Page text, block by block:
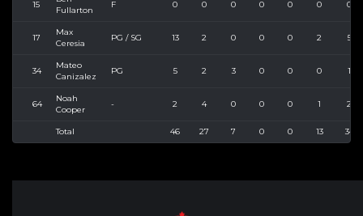
15
Fullarton
F 0 0 0 0 0 0 0
17
Max
Ceresia
PG / SG 13 2 0 0 0 2 5
34
Mateo
Canizalez
PG 5 2 3 0 0 0 1
64
Noah
Cooper
- 2 4 0 0 0 1 2
Total 46 27 7 0 0 13 34